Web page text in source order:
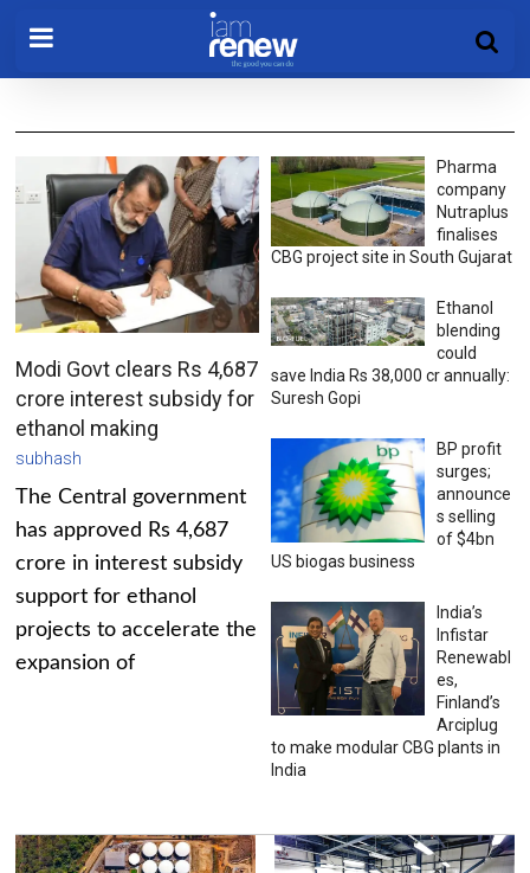
Modi Govt clears Rs 4,687
crore interest subsidy for
ethanol making
subhash
The Central government
has approved Rs 4,687
crore in interest subsidy
support for ethanol
projects to accelerate the
expansion of
Pharma
company
Nutraplus
finalises
CBG project site in South Gujarat
Ethanol
blending
could
save India Rs 38,000 cr annually:
Suresh Gopi
BP profit
surges;
announce
s selling
of $4bn
US biogas business
India’s
Infistar
Renewabl
es,
Finland’s
Arciplug
to make modular CBG plants in
India